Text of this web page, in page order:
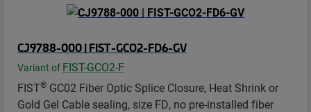
CJ9788-000 | FIST-GCO2-FD6-GV
Variant of FIST-GCO2-F
FIST® GC02 Fiber Optic Splice Closure, Heat Shrink or
Gold Gel Cable sealing, size FD, no pre-installed fiber